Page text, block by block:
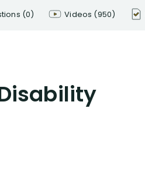
(0) Videos (950)